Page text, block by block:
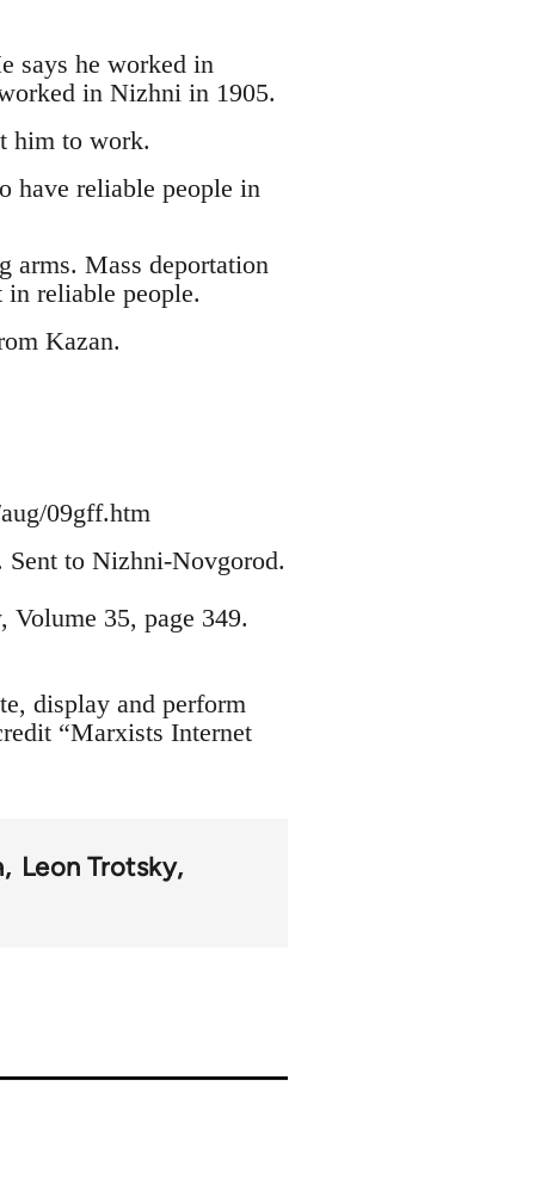
says he worked in
in Nizhni in 1905.
him to work.
have reliable people in
arms. Mass deportation
in reliable people.
Kazan.
09gff.htm
to Nizhni-Novgorod.
Volume 35, page 349.
display and perform
“Marxists Internet
Leon Trotsky